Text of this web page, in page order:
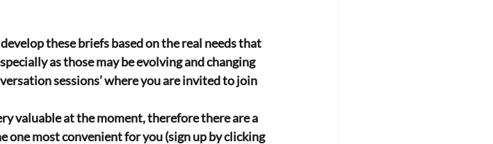
these briefs based on the real needs that
as those may be evolving and changing
sessions’ where you are invited to join
valuable at the moment, therefore there are a
one most convenient for you (sign up by clicking